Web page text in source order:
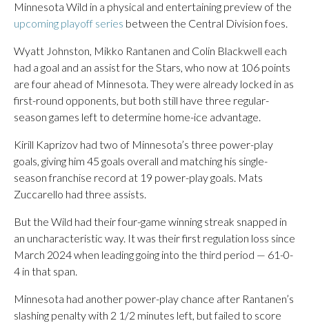
Minnesota Wild in a physical and entertaining preview of the
upcoming playoff series between the Central Division foes.
Wyatt Johnston, Mikko Rantanen and Colin Blackwell each
had a goal and an assist for the Stars, who now at 106 points
are four ahead of Minnesota. They were already locked in as
first-round opponents, but both still have three regular-
season games left to determine home-ice advantage.
Kirill Kaprizov had two of Minnesota’s three power-play
goals, giving him 45 goals overall and matching his single-
season franchise record at 19 power-play goals. Mats
Zuccarello had three assists.
But the Wild had their four-game winning streak snapped in
an uncharacteristic way. It was their first regulation loss since
March 2024 when leading going into the third period — 61-0-
4 in that span.
Minnesota had another power-play chance after Rantanen’s
slashing penalty with 2 1/2 minutes left, but failed to score